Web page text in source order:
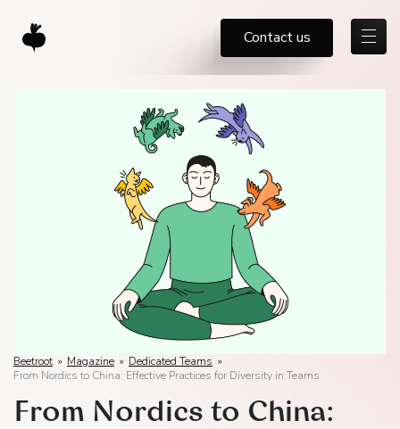
Contact us
Beetroot » Magazine » Dedicated Teams »
From Nordics to China: Effective Practices for Diversity in Teams
From Nordics to China: